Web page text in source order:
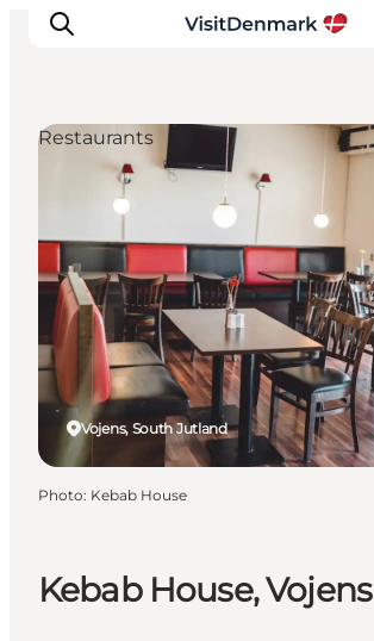
Inspirations
Destinations
Quoi faire
Hébergements
Planifiez votre voyage
Kebab House, Vojens
Vojens, South Jutland
Restaurants
Photo: Kebab House